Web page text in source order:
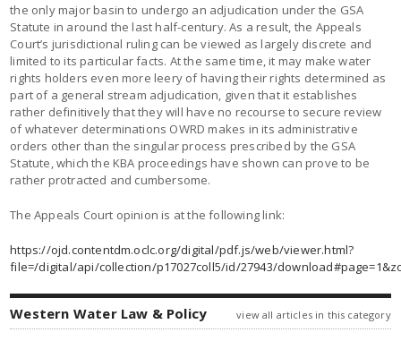
the only major basin to undergo an adjudication under the GSA
Statute in around the last half-century. As a result, the Appeals
Court’s jurisdictional ruling can be viewed as largely discrete and
limited to its particular facts. At the same time, it may make water
rights holders even more leery of having their rights determined as
part of a general stream adjudication, given that it establishes
rather definitively that they will have no recourse to secure review
of whatever determinations OWRD makes in its administrative
orders other than the singular process prescribed by the GSA
Statute, which the KBA proceedings have shown can prove to be
rather protracted and cumbersome.
The Appeals Court opinion is at the following link:
https://ojd.contentdm.oclc.org/digital/pdf.js/web/viewer.html?
file=/digital/api/collection/p17027coll5/id/27943/
Western Water Law & Policy view all articles in this category